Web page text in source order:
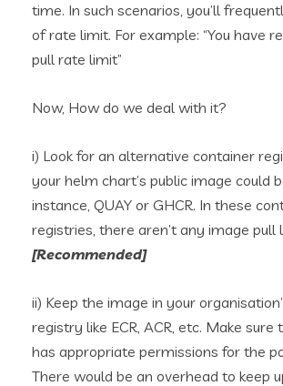
time. In such scenarios, you’ll
of rate limit. For example: “You have
pull rate limit”
Now, How do we deal with it?
i) Look for an alternative container
your helm chart’s public image could
instance, QUAY or GHCR. In these
registries, there aren’t any image pull
[Recommended]
ii) Keep the image in your
registry like ECR, ACR, etc. Make
has appropriate permissions for the
There would be an overhead to keep